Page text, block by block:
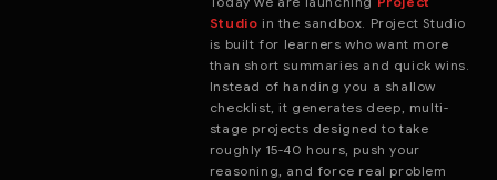
Studio in the sandbox. Project Studio
is built for learners who want more
than short summaries and quick wins.
Instead of handing you a shallow
checklist, it generates deep, multi-
stage projects designed to take
roughly 15-40 hours, push your
reasoning, and force real problem